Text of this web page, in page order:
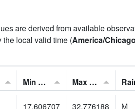
are derived from available
the local valid time (America/Chicago
Min Dew Point [F]: Max Dew Point [F]:
17.606707 32.776188 M